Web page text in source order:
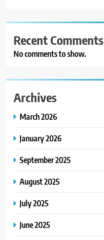
Recent Comments
No comments to show.
Archives
March 2026
January 2026
September 2025
August 2025
July 2025
June 2025